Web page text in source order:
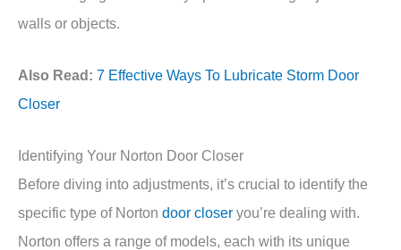
walls or objects.
Also Read: 7 Effective Ways To Lubricate Storm Door
Closer
Identifying Your Norton Door Closer
Before diving into adjustments, it’s crucial to identify the
specific type of Norton door closer you’re dealing with.
Norton offers a range of models, each with its unique